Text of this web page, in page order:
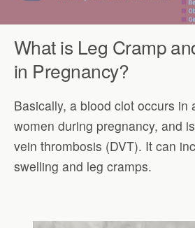
What is Leg Cramp
in Pregnancy?
Basically, a blood clot occurs in
women during pregnancy, and
vein thrombosis (DVT). It can
swelling and leg cramps.